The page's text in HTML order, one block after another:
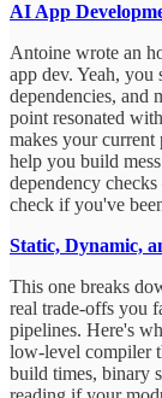
AI App
Antoine wrote an
app dev. Yeah,
dependencies, and
point resonated
makes your
help you build
dependency
check if you've
Static, Dynamic,
This one breaks
real trade-offs you
pipelines. Here's
low-level compiler
build times, binary